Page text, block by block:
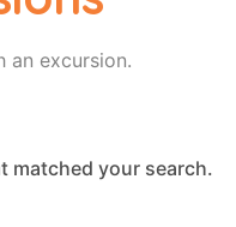
an excursion.
matched your search.